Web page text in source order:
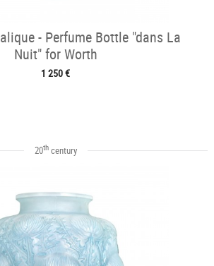
- Perfume Bottle "dans La
Nuit" for Worth
1 250 €
20thcentury